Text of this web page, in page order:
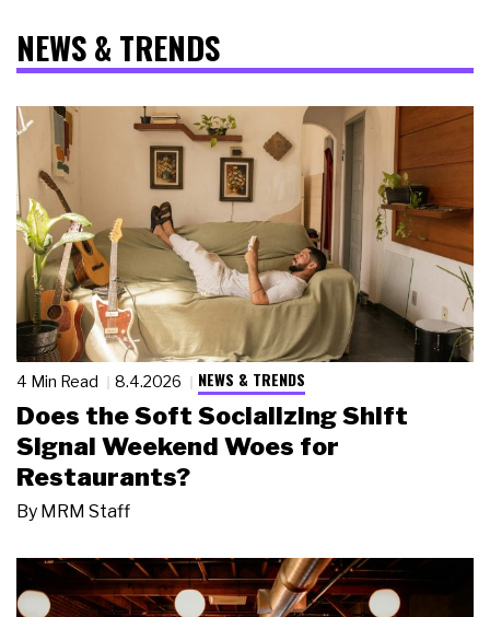
NEWS & TRENDS
4 Min Read 8.4.2026 NEWS & TRENDS
Does the Soft Socializing Shift
Signal Weekend Woes for
Restaurants?
By MRM Staff